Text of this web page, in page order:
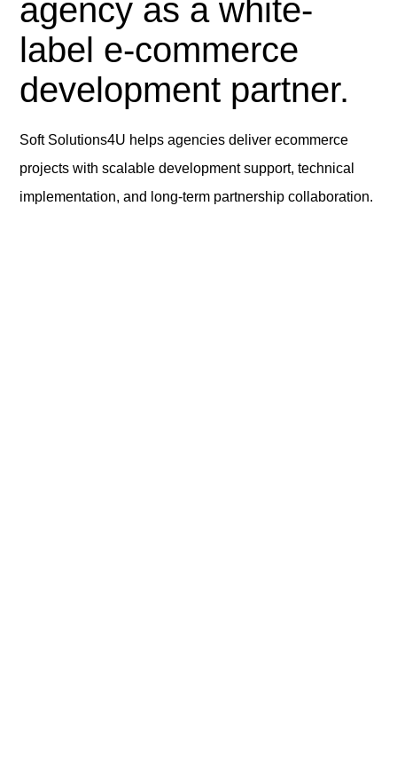
agency as a white-
label e-commerce
development partner.
Soft Solutions4U helps agencies deliver ecommerce
projects with scalable development support, technical
implementation, and long-term partnership collaboration.